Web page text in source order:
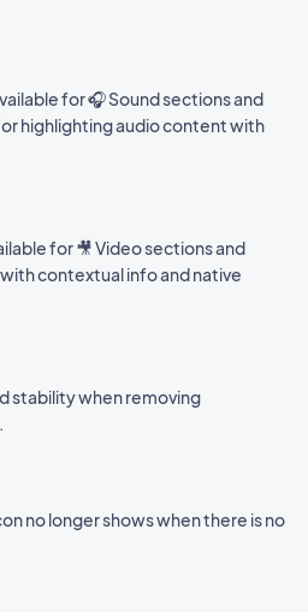
for 🎧 Sound sections and
highlighting audio content with
for 🎥 Video sections and
contextual info and native
stability when removing
no longer shows when there is no